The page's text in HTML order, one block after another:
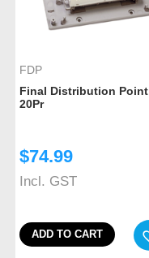
FDP
Final Distribution Point
20Pr
$74.99
Incl. GST
ADD TO CART